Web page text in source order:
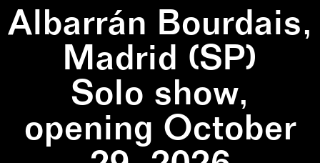
Albarrán Bourdais,
Madrid (SP)
Solo show,
opening October